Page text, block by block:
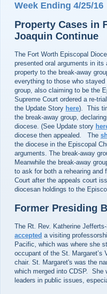
Week Ending 4/25/16
Property Cases in
Joaquin Continue
The Fort Worth Episcopal
presented oral arguments in its
property to the break-away
everything to those who
group, also claiming to be the
Supreme Court ordered a re-
the Update Story here). This
the break-away group,
diocese. (See Update story
diocese then appealed. The
the diocese in the Episcopal
arguments. The break-away
Meanwhile the break-away
to ask for both a rehearing and
Court after the appeals court
diocesan holdings to the
Former Presiding
The Rt. Rev. Katherine
accepted a visiting
Pacific, which was where she
occupant of the St.
chair. St. Margaret's was the
which merged into CDSP.
leaders in public issues,